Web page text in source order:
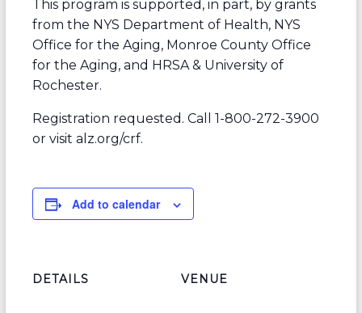
This program is supported, in part, by grants
from the NYS Department of Health, NYS
Office for the Aging, Monroe County Office
for the Aging, and HRSA & University of
Rochester.
Registration requested. Call 1-800-272-3900
or visit alz.org/crf.
Add to calendar
DETAILS VENUE